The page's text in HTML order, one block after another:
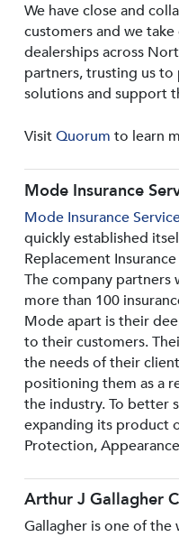
We have close and
customers and we
dealerships across
partners, trusting us
solutions and support
VisitQuorum to learn
Mode Insurance
Mode Insurance
quickly established
Replacement
The company partners
more than 100
Mode apart is their
to their customers.
the needs of their
positioning them as a
the industry. To better
expanding its product
Protection,
Arthur J Gallagher
Gallagher is one of the